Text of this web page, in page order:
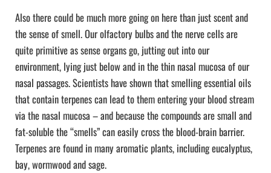
Also there could be much more going on here than just scent and
the sense of smell. Our olfactory bulbs and the nerve cells are
quite primitive as sense organs go, jutting out into our
environment, lying just below and in the thin nasal mucosa of our
nasal passages. Scientists have shown that smelling essential oils
that contain terpenes can lead to them entering your blood stream
via the nasal mucosa – and because the compounds are small and
fat-soluble the “smells” can easily cross the blood-brain barrier.
Terpenes are found in many aromatic plants, including eucalyptus,
bay, wormwood and sage.